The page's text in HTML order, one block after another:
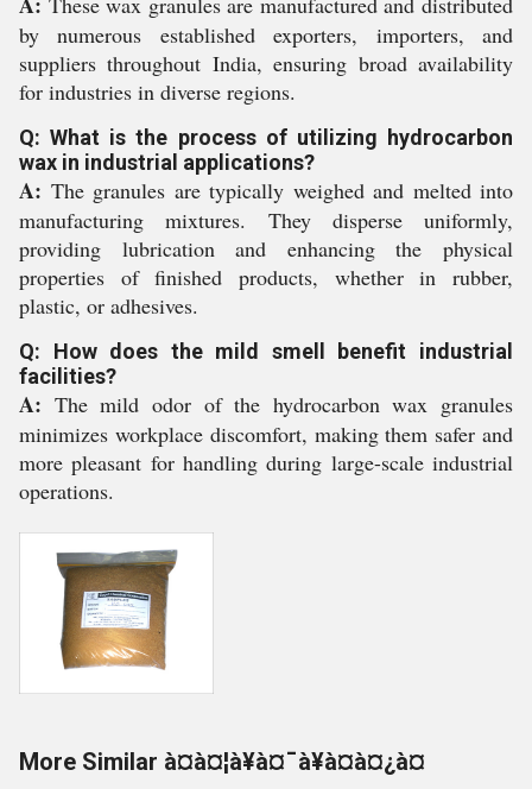
by numerous established exporters, importers, and
suppliers throughout India, ensuring broad availability
for industries in diverse regions.
Q: What is the process of utilizing hydrocarbon
wax in industrial applications?
A: The granules are typically weighed and melted into
manufacturing mixtures. They disperse uniformly,
providing lubrication and enhancing the physical
properties of finished products, whether in rubber,
plastic, or adhesives.
Q: How does the mild smell benefit industrial
facilities?
A: The mild odor of the hydrocarbon wax granules
minimizes workplace discomfort, making them safer and
more pleasant for handling during large-scale industrial
operations.
More Similar à¤à¤¦à¥à¤¯à¥à¤à¤¿à¤